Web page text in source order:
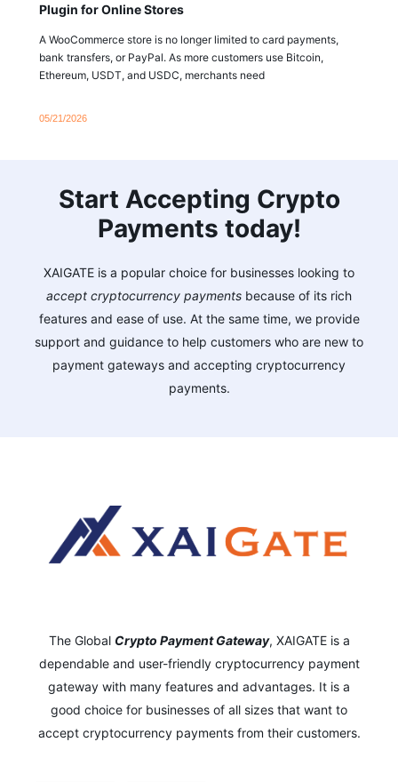
Plugin for Online Stores
A WooCommerce store is no longer limited to card payments,
bank transfers, or PayPal. As more customers use Bitcoin,
Ethereum, USDT, and USDC, merchants need
05/21/2026
Start Accepting Crypto
Payments today!
XAIGATE is a popular choice for businesses looking to
accept cryptocurrency payments because of its rich
features and ease of use. At the same time, we provide
support and guidance to help customers who are new to
payment gateways and accepting cryptocurrency
payments.
The Global Crypto Payment Gateway, XAIGATE is a
dependable and user-friendly cryptocurrency payment
gateway with many features and advantages. It is a
good choice for businesses of all sizes that want to
accept cryptocurrency payments from their customers.